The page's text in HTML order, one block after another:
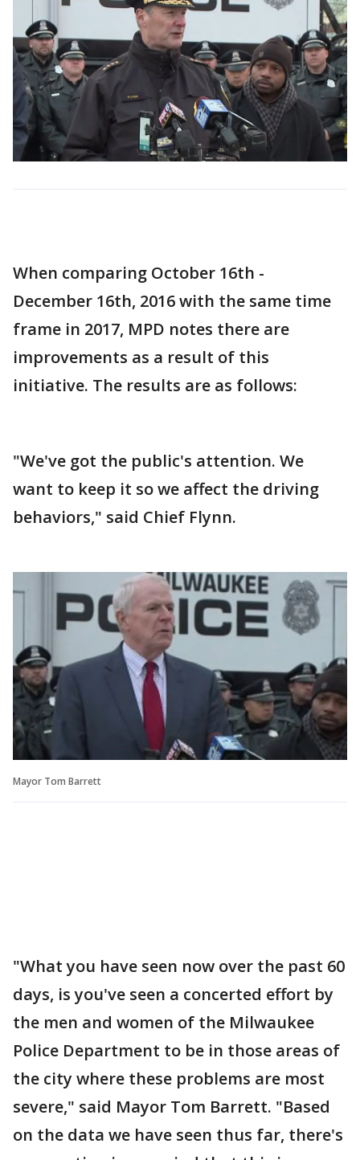
When comparing October 16th -
December 16th, 2016 with the same time
frame in 2017, MPD notes there are
improvements as a result of this
initiative. The results are as follows:
"We've got the public's attention. We
want to keep it so we affect the driving
behaviors," said Chief Flynn.
Mayor Tom Barrett
"What you have seen now over the past 60
days, is you've seen a concerted effort by
the men and women of the Milwaukee
Police Department to be in those areas of
the city where these problems are most
severe," said Mayor Tom Barrett. "Based
on the data we have seen thus far, there's